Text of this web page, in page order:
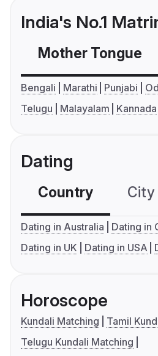
India's No.1
Mother Tongue
Bengali Marathi Punjabi
Telugu
Malayalam Kannada
Dating
Country City
Dating in Australia
Dating in
Dating in UK
Dating in USA
Horoscope
Kundali Matching
Tamil
Telugu Kundali Matching